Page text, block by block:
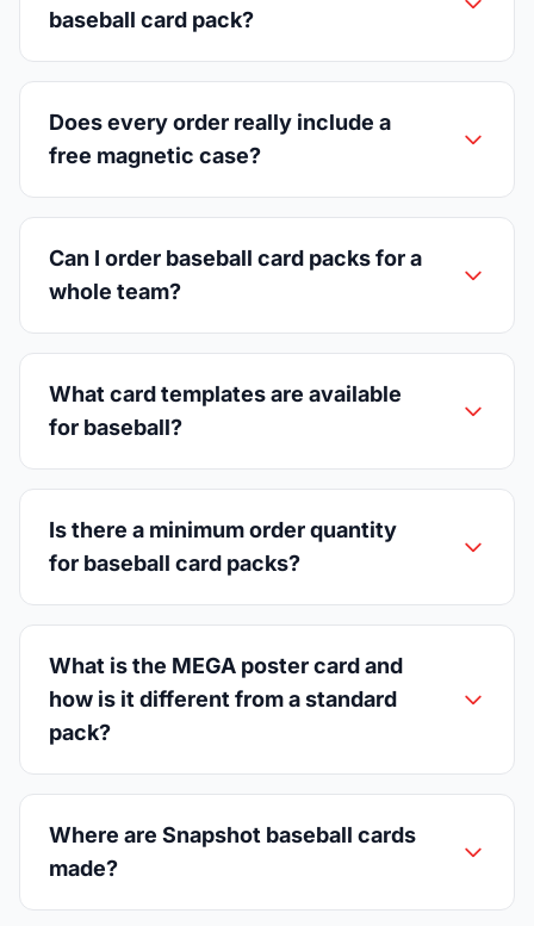
baseball card pack?
Does every order really include a
free magnetic case?
Can I order baseball card packs for a
whole team?
What card templates are available
for baseball?
Is there a minimum order quantity
for baseball card packs?
What is the MEGA poster card and
how is it different from a standard
pack?
Where are Snapshot baseball cards
made?